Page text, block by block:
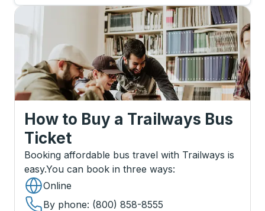
How to Buy a Trailways Bus
Ticket
Booking affordable bus travel with Trailways is
easy.You can book in three ways:
Online
By phone: (800) 858-8555